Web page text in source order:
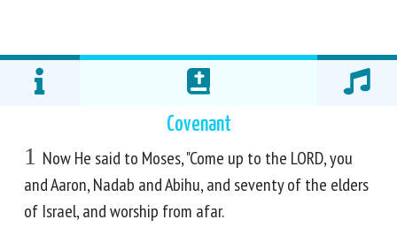
Covenant
1 Now He said to Moses, "Come up to the LORD, you
and Aaron, Nadab and Abihu, and seventy of the elders
of Israel, and worship from afar.